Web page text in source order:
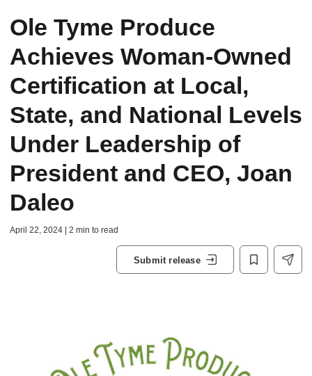
Ole Tyme Produce
Achieves Woman-Owned
Certification at Local,
State, and National Levels
Under Leadership of
President and CEO, Joan
Daleo
April 22, 2024 | 2 min to read
Submit release